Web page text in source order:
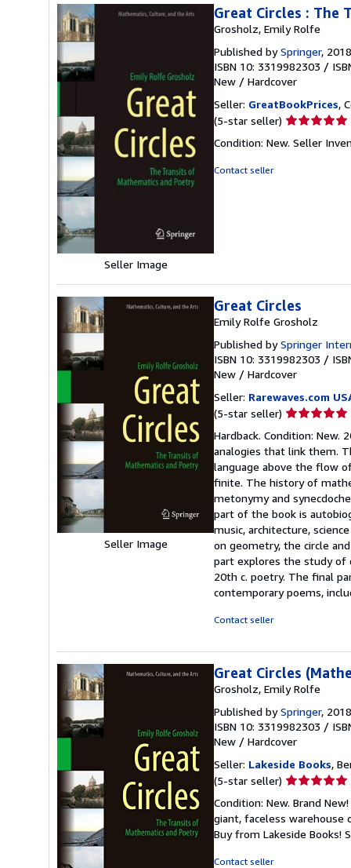
Seller Image
Great Circles : The
Grosholz, Emily Rolfe
Published bySpringer, 2018
ISBN 10: 3319982303 /
New / Hardcover
Seller: GreatBookPrices,
(5-star seller) Seller
5
Condition: New. Seller
Contact seller
Seller Image
Great Circles
Emily Rolfe Grosholz
Published bySpringer
ISBN 10: 3319982303 /
New / Hardcover
Seller: Rarewaves.com
(5-star seller) Seller
5
out
of
5
stars
Hardback. Condition:
analogies that link them.
language above the flow
finite. The history of
metonymy and
part of the book is
music, architecture,
on geometry, the circle
part explores the study of
20th c. poetry. The final
contemporary poems,
Contact seller
Great Circles
Grosholz, Emily Rolfe
Published bySpringer, 2018
ISBN 10: 3319982303 /
New / Hardcover
Seller: Lakeside Books,
(5-star seller) Seller
5
out
of
Condition: New. Brand
giant, faceless
Buy from Lakeside Books!
Contact seller